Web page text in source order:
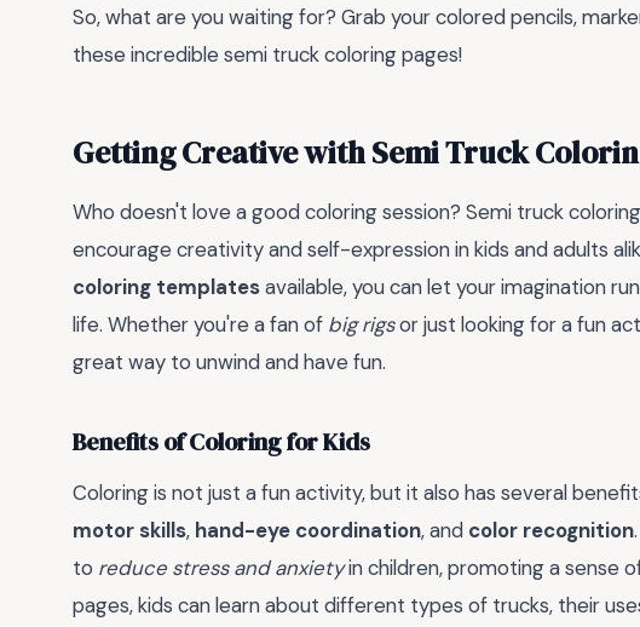
So, what are you waiting for? Grab your colored pencils,
these incredible semi truck coloring pages!
Getting Creative with Semi Truck
Who doesn't love a good coloring session? Semi truck
encourage creativity and self-expression in kids and adults
coloring templatesavailable, you can let your imagination
life. Whether you're a fan of big rigsor just looking for a fun
great way to unwind and have fun.
Benefits of Coloring for Kids
Coloring is not just a fun activity, but it also has several
motor skills, hand-eye coordination, and color recognition
to reduce stress and anxietyin children, promoting a sense
pages, kids can learn about different types of trucks, their